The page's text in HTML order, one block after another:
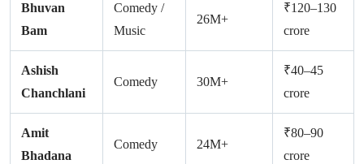
Bhuvan
Bam
Comedy /
Music
26M+
₹120–130
crore
Ashish
Chanchlani
Comedy 30M+
₹40–45
crore
Amit
Bhadana
Comedy 24M+
₹80–90
crore